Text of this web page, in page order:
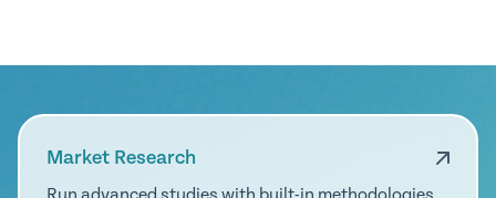
Market Research